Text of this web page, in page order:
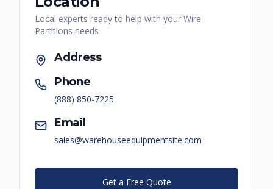
Local experts ready to help with your Wire
Partitions needs
Address
Phone
(888) 850-7225
Email
sales@warehouseequipmentsite.com
Get a Free Quote